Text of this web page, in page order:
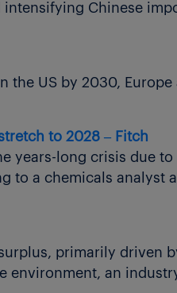
Chinese
the US by 2030, Europe
to 2028 – Fitch
years-long crisis due to
to a chemicals analyst
primarily driven
environment, an